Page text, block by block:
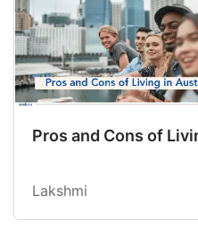
Pros and Cons of
Lakshmi